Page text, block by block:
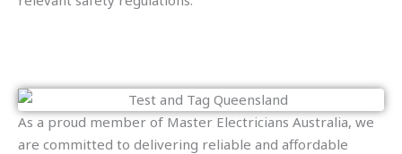
As a proud member of Master Electricians Australia, we
are committed to delivering reliable and affordable